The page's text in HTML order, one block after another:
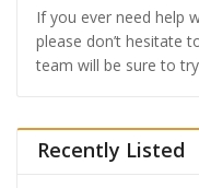
If you ever need help
please don’t hesitate
team will be sure to
Recently Listed